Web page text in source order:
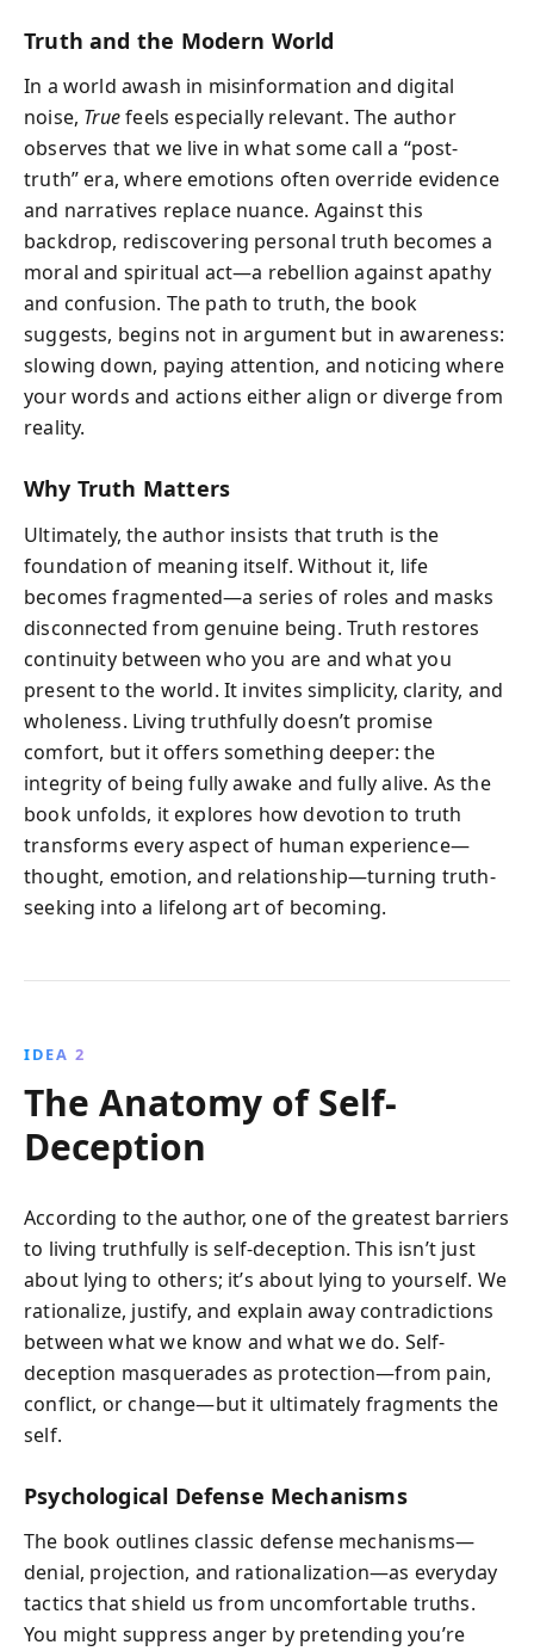
Truth and the Modern World
In a world awash in misinformation and digital
noise, Truefeels especially relevant. The author
observes that we live in what some call a “post-
truth” era, where emotions often override evidence
and narratives replace nuance. Against this
backdrop, rediscovering personal truth becomes a
moral and spiritual act—a rebellion against apathy
and confusion. The path to truth, the book
suggests, begins not in argument but in awareness:
slowing down, paying attention, and noticing where
your words and actions either align or diverge from
reality.
Why Truth Matters
Ultimately, the author insists that truth is the
foundation of meaning itself. Without it, life
becomes fragmented—a series of roles and masks
disconnected from genuine being. Truth restores
continuity between who you are and what you
present to the world. It invites simplicity, clarity, and
wholeness. Living truthfully doesn’t promise
comfort, but it offers something deeper: the
integrity of being fully awake and fully alive. As the
book unfolds, it explores how devotion to truth
transforms every aspect of human experience—
thought, emotion, and relationship—turning truth-
seeking into a lifelong art of becoming.
IDEA 2
The Anatomy of Self-
Deception
According to the author, one of the greatest barriers
to living truthfully is self-deception. This isn’t just
about lying to others; it’s about lying to yourself. We
rationalize, justify, and explain away contradictions
between what we know and what we do. Self-
deception masquerades as protection—from pain,
conflict, or change—but it ultimately fragments the
self.
Psychological Defense Mechanisms
The book outlines classic defense mechanisms—
denial, projection, and rationalization—as everyday
tactics that shield us from uncomfortable truths.
You might suppress anger by pretending you’re